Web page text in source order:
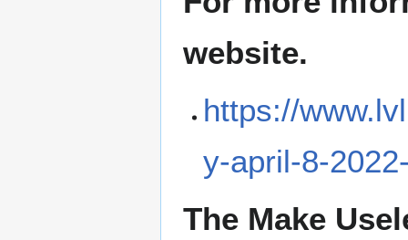
website.
https://
y-april-8-
The Make